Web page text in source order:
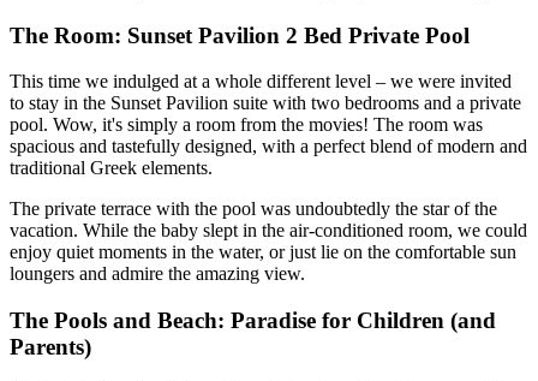
The Room: Sunset Pavilion 2 Bed Private Pool
This time we indulged at a whole different level – we were invited
to stay in the Sunset Pavilion suite with two bedrooms and a private
pool. Wow, it's simply a room from the movies! The room was
spacious and tastefully designed, with a perfect blend of modern and
traditional Greek elements.
The private terrace with the pool was undoubtedly the star of the
vacation. While the baby slept in the air-conditioned room, we could
enjoy quiet moments in the water, or just lie on the comfortable sun
loungers and admire the amazing view.
The Pools and Beach: Paradise for Children (and
Parents)